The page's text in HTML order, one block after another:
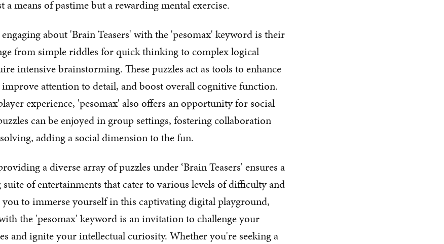
a means of pastime but a rewarding mental exercise.
about 'Brain Teasers' with the 'pesomax' keyword is their
from simple riddles for quick thinking to complex logical
intensive brainstorming. These puzzles act as tools to enhance
attention to detail, and boost overall cognitive function.
experience, 'pesomax' also offers an opportunity for social
can be enjoyed in group settings, fostering collaboration
adding a social dimension to the fun.
a diverse array of puzzles under ‘Brain Teasers’ ensures a
of entertainments that cater to various levels of difficulty and
to immerse yourself in this captivating digital playground,
the 'pesomax' keyword is an invitation to challenge your
and ignite your intellectual curiosity. Whether you're seeking a